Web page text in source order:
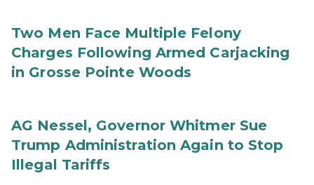
Two Men Face Multiple Felony
Charges Following Armed Carjacking
in Grosse Pointe Woods
AG Nessel, Governor Whitmer Sue
Trump Administration Again to Stop
Illegal Tariffs